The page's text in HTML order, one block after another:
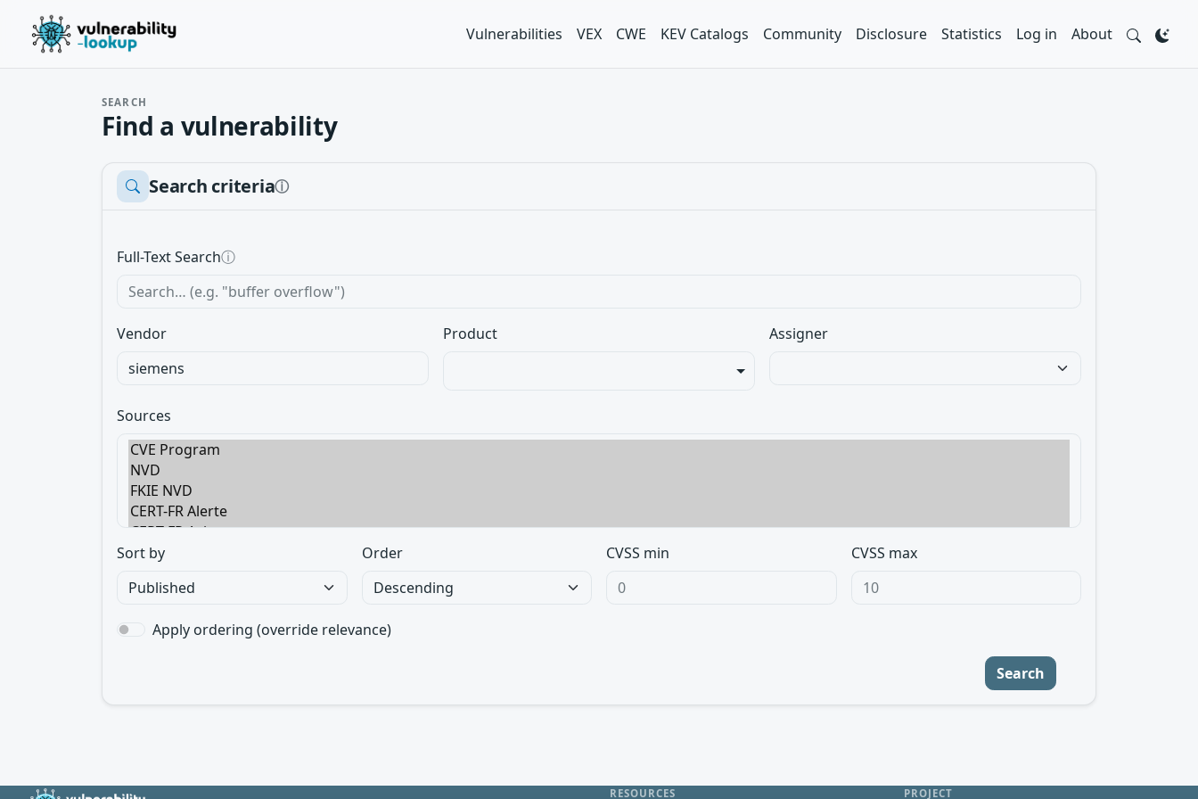
Vulnerabilities VEX CWE KEV Catalogs Community Disclosure Statistics Log in About
SEARCH
Find a vulnerability
Search criteriaⓘ
Full-Text Searchⓘ
Vendor Product Assigner
Sources
Sort by Order CVSS min CVSS max
Apply ordering (override relevance)
Search
RESOURCES PROJECT